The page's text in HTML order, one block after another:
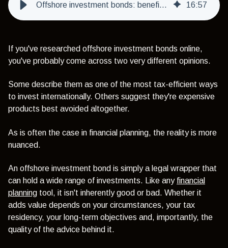
Offshore investment bonds: benefits, risks and who they're really for 16:57
If you've researched offshore investment bonds online,
you've probably come across two very different opinions.
Some describe them as one of the most tax-efficient ways
to invest internationally. Others suggest they're expensive
products best avoided altogether.
As is often the case in financial planning, the reality is more
nuanced.
An offshore investment bond is simply a legal wrapper that
can hold a wide range of investments. Like any financial
planning tool, it isn't inherently good or bad. Whether it
adds value depends on your circumstances, your tax
residency, your long-term objectives and, importantly, the
quality of the advice behind it.